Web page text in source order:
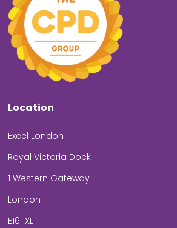
Location
Excel London
Royal Victoria Dock
1 Western Gateway
London
E16 1XL